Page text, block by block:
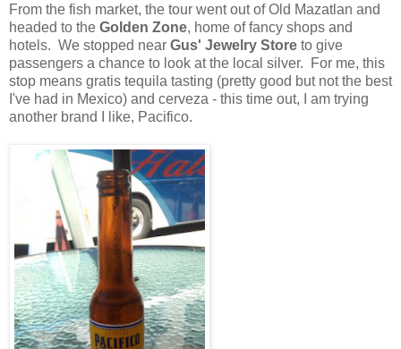
From the fish market, the tour went out of Old Mazatlan and
headed to the Golden Zone, home of fancy shops and
hotels. We stopped near Gus' Jewelry Store to give
passengers a chance to look at the local silver. For me, this
stop means gratis tequila tasting (pretty good but not the best
I've had in Mexico) and cerveza - this time out, I am trying
another brand I like, Pacifico.